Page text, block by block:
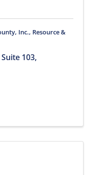
Inc., Resource &
103,